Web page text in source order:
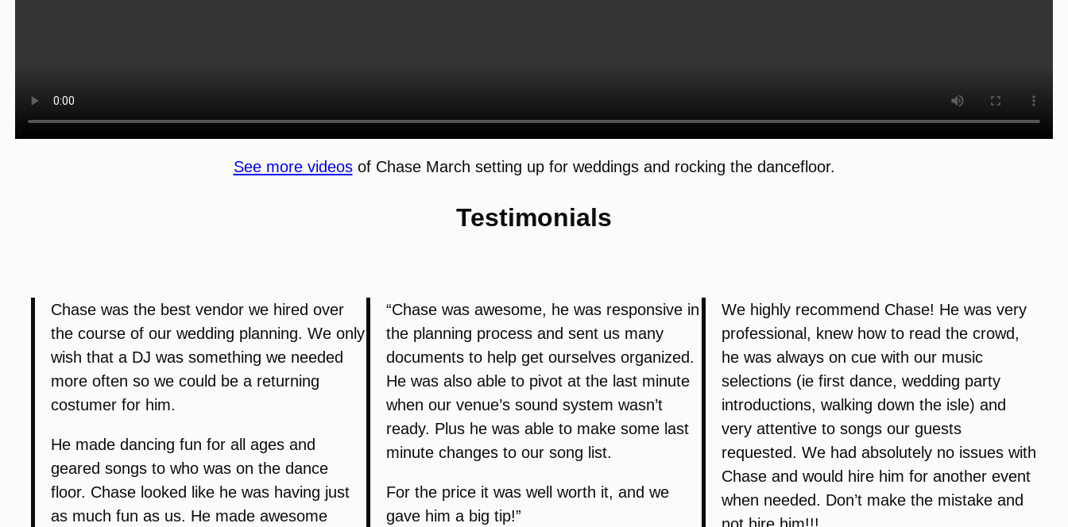
See more videosof Chase March setting up for weddings and rocking the dancefloor.
Testimonials
Chase was the best vendor we hired over
the course of our wedding planning. We only
wish that a DJ was something we needed
more often so we could be a returning
costumer for him.
He made dancing fun for all ages and
geared songs to who was on the dance
floor. Chase looked like he was having just
as much fun as us. He made awesome
“Chase was awesome, he was responsive in
the planning process and sent us many
documents to help get ourselves organized.
He was also able to pivot at the last minute
when our venue’s sound system wasn’t
ready. Plus he was able to make some last
minute changes to our song list.
For the price it was well worth it, and we
gave him a big tip!”
We highly recommend Chase! He was very
professional, knew how to read the crowd,
he was always on cue with our music
selections (ie first dance, wedding party
introductions, walking down the isle) and
very attentive to songs our guests
requested. We had absolutely no issues with
Chase and would hire him for another event
when needed. Don’t make the mistake and
not hire him!!!